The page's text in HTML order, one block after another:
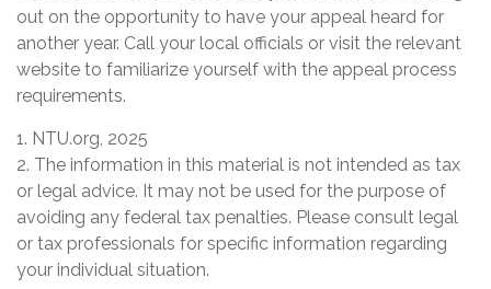
out on the opportunity to have your appeal heard for
another year. Call your local officials or visit the relevant
website to familiarize yourself with the appeal process
requirements.
1. NTU.org, 2025
2. The information in this material is not intended as tax
or legal advice. It may not be used for the purpose of
avoiding any federal tax penalties. Please consult legal
or tax professionals for specific information regarding
your individual situation.